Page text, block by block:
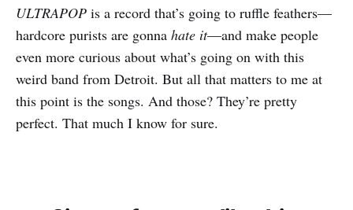
ULTRAPOP is a record that’s going to ruffle feathers—
hardcore purists are gonna hate it—and make people
even more curious about what’s going on with this
weird band from Detroit. But all that matters to me at
this point is the songs. And those? They’re pretty
perfect. That much I know for sure.